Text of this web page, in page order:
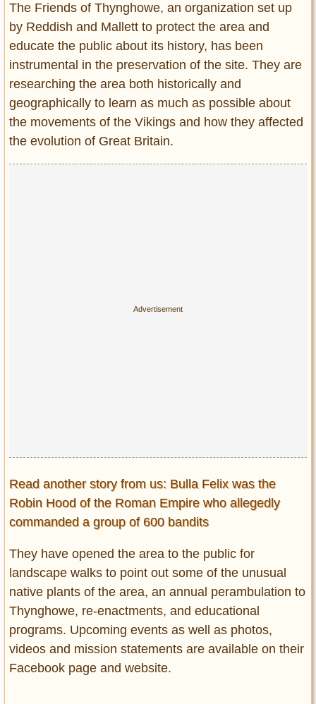
The Friends of Thynghowe, an organization set up
by Reddish and Mallett to protect the area and
educate the public about its history, has been
instrumental in the preservation of the site. They are
researching the area both historically and
geographically to learn as much as possible about
the movements of the Vikings and how they affected
the evolution of Great Britain.
Read another story from us: Bulla Felix was the
Robin Hood of the Roman Empire who allegedly
commanded a group of 600 bandits
They have opened the area to the public for
landscape walks to point out some of the unusual
native plants of the area, an annual perambulation to
Thynghowe, re-enactments, and educational
programs. Upcoming events as well as photos,
videos and mission statements are available on their
Facebook page and website.